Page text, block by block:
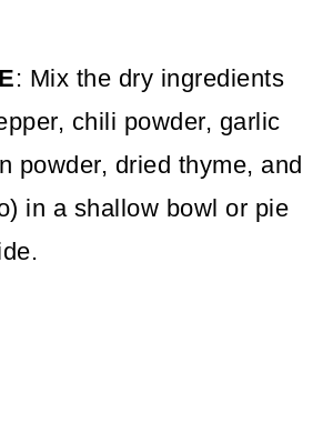
: Mix the dry ingredients
chili powder, garlic
powder, dried thyme, and
in a shallow bowl or pie